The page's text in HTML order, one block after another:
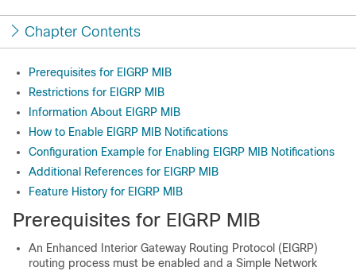
Chapter Contents
Prerequisites for EIGRP MIB
Restrictions for EIGRP MIB
Information About EIGRP MIB
How to Enable EIGRP MIB Notifications
Configuration Example for Enabling EIGRP MIB Notifications
Additional References for EIGRP MIB
Feature History for EIGRP MIB
Prerequisites for EIGRP MIB
An Enhanced Interior Gateway Routing Protocol (EIGRP)
routing process must be enabled and a Simple Network